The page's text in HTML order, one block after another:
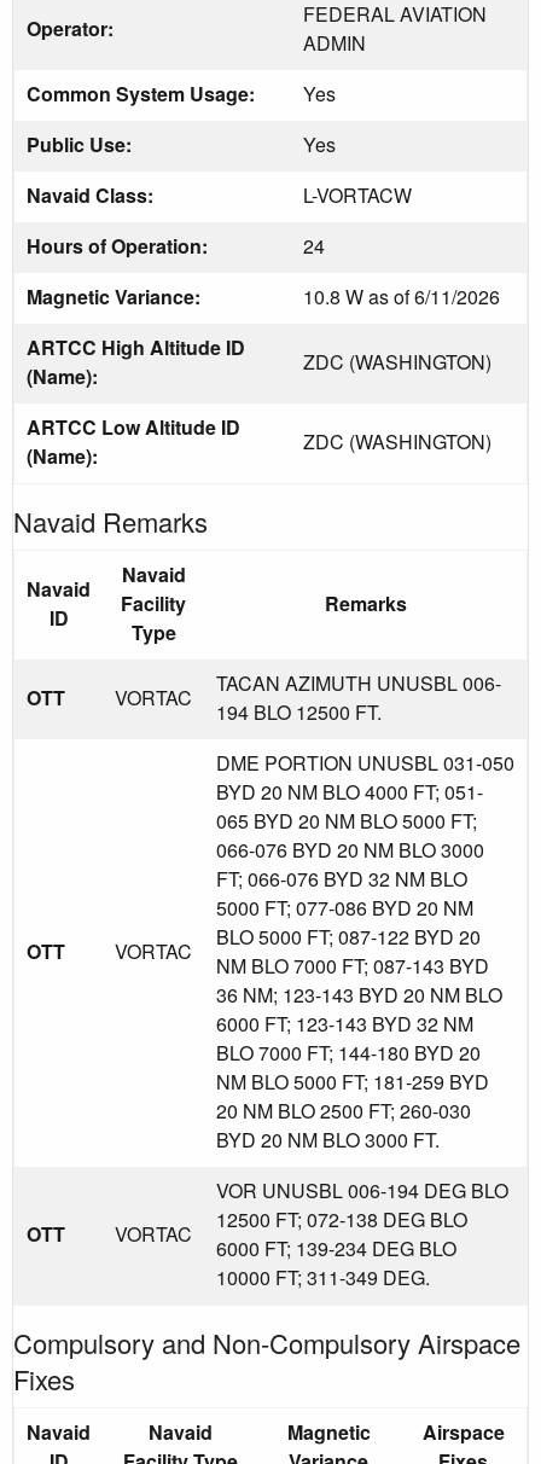
Operator:
FEDERAL AVIATION
ADMIN
Common System Usage:
Yes
Public Use:
Yes
Navaid Class:
L-VORTACW
Hours of Operation:
24
Magnetic Variance:
10.8 W as of 6/11/2026
ARTCC High Altitude ID
(Name):
ZDC (WASHINGTON)
ARTCC Low Altitude ID
(Name):
ZDC (WASHINGTON)
Navaid Remarks
Navaid
ID
Navaid
Facility
Type
Remarks
OTT VORTAC
TACAN AZIMUTH UNUSBL 006-
194 BLO 12500 FT.
OTT VORTAC
DME PORTION UNUSBL 031-050
BYD 20 NM BLO 4000 FT; 051-
065 BYD 20 NM BLO 5000 FT;
066-076 BYD 20 NM BLO 3000
FT; 066-076 BYD 32 NM BLO
5000 FT; 077-086 BYD 20 NM
BLO 5000 FT; 087-122 BYD 20
NM BLO 7000 FT; 087-143 BYD
36 NM; 123-143 BYD 20 NM BLO
6000 FT; 123-143 BYD 32 NM
BLO 7000 FT; 144-180 BYD 20
NM BLO 5000 FT; 181-259 BYD
20 NM BLO 2500 FT; 260-030
BYD 20 NM BLO 3000 FT.
OTT VORTAC
VOR UNUSBL 006-194 DEG BLO
12500 FT; 072-138 DEG BLO
6000 FT; 139-234 DEG BLO
10000 FT; 311-349 DEG.
Compulsory and Non-Compulsory Airspace
Fixes
Navaid
Navaid
Magnetic
Airspace